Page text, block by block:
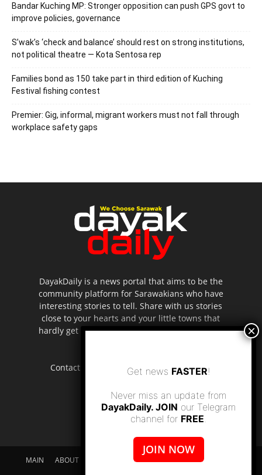
Bandar Kuching MP: Stronger opposition can push GPS govt to
improve policies, governance
S’wak’s ‘check and balance’ should rest on strong institutions,
not political theatre — Kota Sentosa rep
Families bond as 150 take part in third edition of Kuching
Festival fishing contest
Premier: Gig, informal, migrant workers must not fall through
workplace safety gaps
DayakDaily is a news portal that aims to be the
community platform for Sarawakians who have
interesting stories to tell. Share with us stories
close to your hearts and your little towns that
hardly get to be highlighted in the mainstream
Contact us: editor.dayakdaily@gmail.com
MAIN ABOUT US SUPPORT DAYAKDAILY
DISCLAIMER
Get news FASTER!
Never miss an update from
DayakDaily. JOIN our Telegram
channel for FREE.
JOIN NOW